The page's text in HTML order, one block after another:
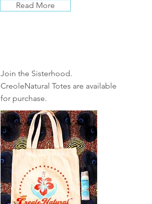
Read More
Join the Sisterhood.
CreoleNatural Totes are available
for purchase.